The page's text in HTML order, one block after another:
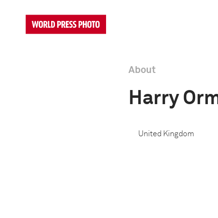
About
Harry
United Kingdom